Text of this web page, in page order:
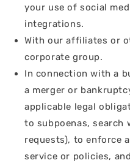
your use of social
integrations.
With our affiliates or
corporate group.
In connection with a
a merger or
applicable legal
to subpoenas, search
requests), to enforce
service or policies,